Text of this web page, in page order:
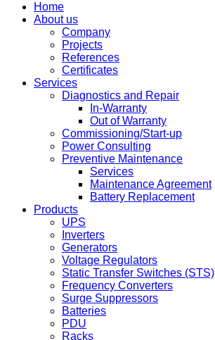
Home
About us
Company
Projects
References
Certificates
Services
Diagnostics and Repair
In-Warranty
Out of Warranty
Commissioning/Start-up
Power Consulting
Preventive Maintenance
Services
Maintenance Agreement
Battery Replacement
Products
UPS
Inverters
Generators
Voltage Regulators
Static Transfer Switches (STS)
Frequency Converters
Surge Suppressors
Batteries
PDU
Racks